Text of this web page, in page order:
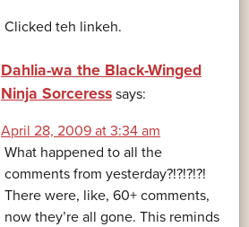
Clicked teh linkeh.
Dahlia-wa the Black-Winged
Ninja Sorceress says:
April 28, 2009 at 3:34 am
What happened to all the
comments from yesterday?!?!?!?!
There were, like, 60+ comments,
now they’re all gone. This reminds